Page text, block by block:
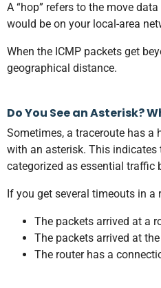
A “hop” refers to the move
would be on your local-area
When the ICMP packets get
geographical distance.
Do You See an Asterisk?
Sometimes, a traceroute has a
with an asterisk. This indicates
categorized as essential traffic
If you get several timeouts in a
The packets arrived at a
The packets arrived at
The router has a